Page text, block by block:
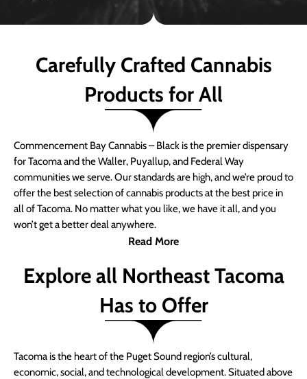
Carefully Crafted Cannabis
Products for All
Commencement Bay Cannabis – Black is the premier dispensary
for Tacoma and the Waller, Puyallup, and Federal Way
communities we serve. Our standards are high, and we’re proud to
offer the best selection of cannabis products at the best price in
all of Tacoma. No matter what you like, we have it all, and you
won’t get a better deal anywhere.
Read More
Explore all Northeast Tacoma
Has to Offer
Tacoma is the heart of the Puget Sound region’s cultural,
economic, social, and technological development. Situated above